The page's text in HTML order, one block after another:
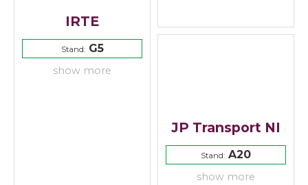
IRTE
Stand:G5
show more
JP Transport NI
Stand: A20
show more